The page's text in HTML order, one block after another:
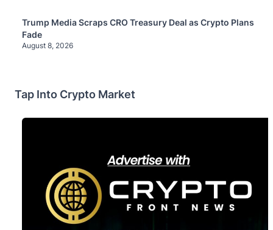
Trump Media Scraps CRO Treasury Deal as Crypto Plans
Fade
August 8, 2026
Tap Into Crypto Market